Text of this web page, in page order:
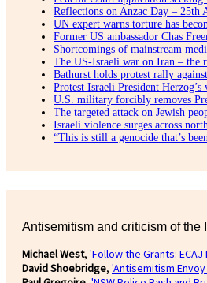
Reflections on Anzac Day – 25th
UN expert warns torture has
Former US ambassador Chas
Shortcomings of mainstream
The US-Israeli war on Iran – the
Bathurst holds protest rally
Protest Israeli President
U.S. military forcibly removes
The targeted attack on Jewish
Israeli violence surges across
“This is still a genocide that’s
Antisemitism and criticism of the
Michael West, 'Follow the Grants:
David Shoebridge, 'Antisemitism